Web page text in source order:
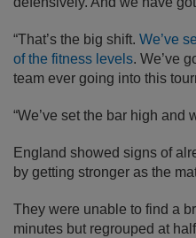
“That’s the big shift. We’ve
of the fitness levels. We’ve
team ever going into this
“We’ve set the bar high and
England showed signs of
by getting stronger as the
They were unable to find a
minutes but regrouped at